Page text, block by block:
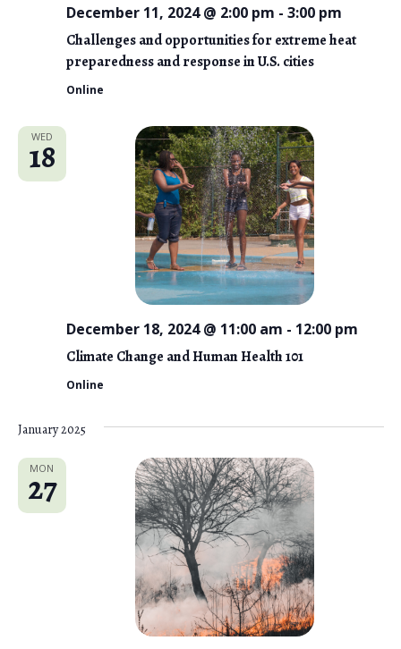
Challenges and opportunities for extreme heat
preparedness and response in U.S. cities
December 11, 2024 @ 2:00 pm - 3:00 pm
Online
WED
18
Climate Change and Human Health 101
December 18, 2024 @ 11:00 am - 12:00 pm
Online
January 2025
MON
27